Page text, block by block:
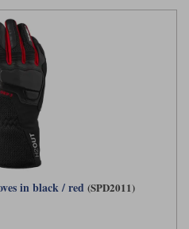
in black / red (SPD2011)